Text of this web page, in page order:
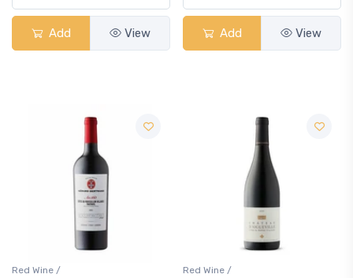
Add View Add View
Red Wine /
Red Wine /